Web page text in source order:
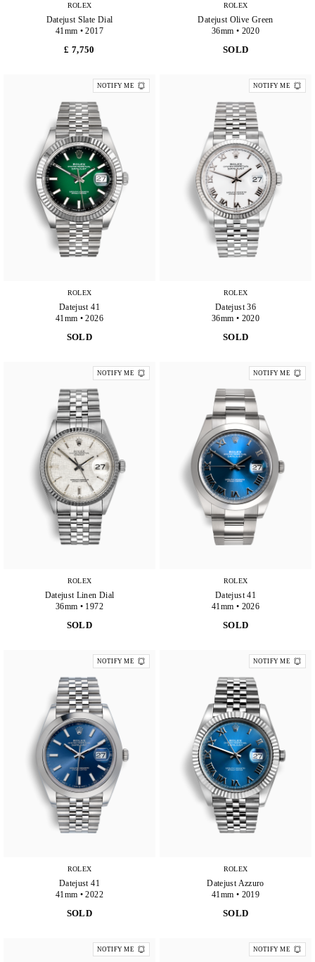
ROLEX
Datejust Slate Dial
41mm • 2017
£ 7,750
ROLEX
Datejust Olive Green
36mm • 2020
SOLD
NOTIFY ME
ROLEX
Datejust 41
41mm • 2026
SOLD
NOTIFY ME
ROLEX
Datejust 36
36mm • 2020
SOLD
NOTIFY ME
ROLEX
Datejust Linen Dial
36mm • 1972
SOLD
NOTIFY ME
ROLEX
Datejust 41
41mm • 2026
SOLD
NOTIFY ME
ROLEX
Datejust 41
41mm • 2022
SOLD
NOTIFY ME
ROLEX
Datejust Azzuro
41mm • 2019
SOLD
NOTIFY ME NOTIFY ME